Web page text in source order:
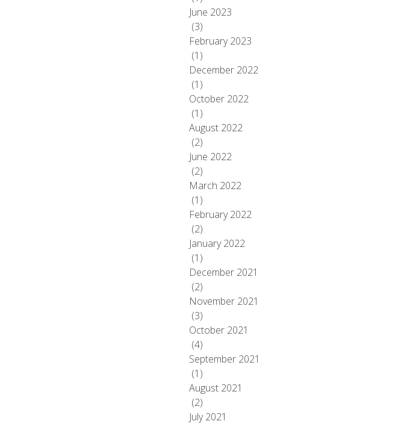
June 2023
(3)
February 2023
(1)
December 2022
(1)
October 2022
(1)
August 2022
(2)
June 2022
(2)
March 2022
(1)
February 2022
(2)
January 2022
(1)
December 2021
(2)
November 2021
(3)
October 2021
(4)
September 2021
(1)
August 2021
(2)
July 2021